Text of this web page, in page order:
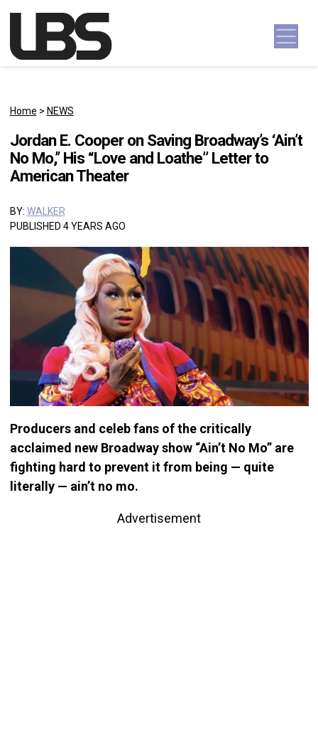
Main Navigation
Home > NEWS
Jordan E. Cooper on Saving Broadway’s ‘Ain’t
No Mo,’’ His “Love and Loathe” Letter to
American Theater
BY: WALKER
PUBLISHED 4 YEARS AGO
Producers and celeb fans of the critically
acclaimed new Broadway show “Ain’t No Mo” are
fighting hard to prevent it from being — quite
literally — ain’t no mo.
Advertisement